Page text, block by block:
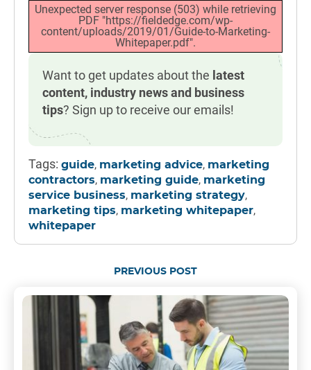
Unexpected server response (503) while retrieving
PDF "https://fieldedge.com/wp-
content/uploads/2019/01/Guide-to-Marketing-
Whitepaper.pdf".
Want to get updates about the latest
content, industry news and business
tips? Sign up to receive our emails!
Tags: guide, marketing advice, marketing
contractors, marketing guide, marketing
service business, marketing strategy,
marketing tips, marketing whitepaper,
whitepaper
PREVIOUS POST